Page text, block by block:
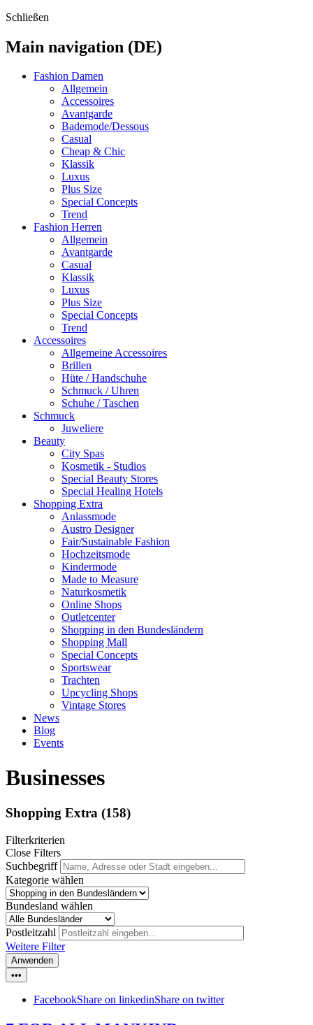
Schließen
Main navigation (DE)
Fashion Damen
Allgemein
Accessoires
Avantgarde
Bademode/Dessous
Casual
Cheap & Chic
Klassik
Luxus
Plus Size
Special Concepts
Trend
Fashion Herren
Allgemein
Avantgarde
Casual
Klassik
Luxus
Plus Size
Special Concepts
Trend
Accessoires
Allgemeine Accessoires
Brillen
Hüte / Handschuhe
Schmuck / Uhren
Schuhe / Taschen
Schmuck
Juweliere
Beauty
City Spas
Kosmetik - Studios
Special Beauty Stores
Special Healing Hotels
Shopping Extra
Anlassmode
Austro Designer
Fair/Sustainable Fashion
Hochzeitsmode
Kindermode
Made to Measure
Naturkosmetik
Online Shops
Outletcenter
Shopping in den Bundesländern
Shopping Mall
Special Concepts
Sportswear
Trachten
Upcycling Shops
Vintage Stores
News
Blog
Events
Businesses
Shopping Extra (158)
Filterkriterien
Close Filters
Suchbegriff
Kategorie wählen
Bundesland wählen
Postleitzahl
Weitere Filter
Anwenden
•••
FacebookShare on linkedinShare on twitter